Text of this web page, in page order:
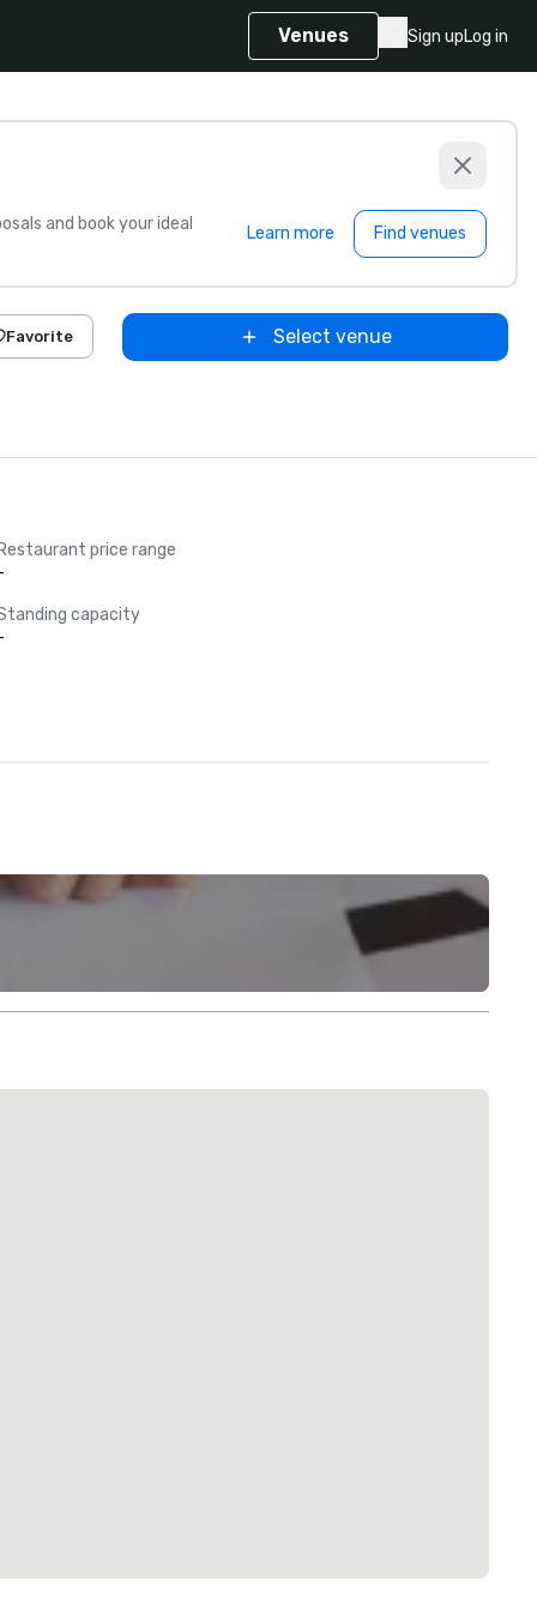
Venues Sign upLog in
and book your ideal
Learn more Find venues
Favorite Select venue
Restaurant price range
capacity